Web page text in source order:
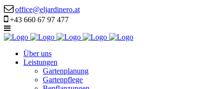
office@eljardinero.at
+43 660 67 97 477
Über uns
Leistungen
Gartenplanung
Gartenpflege